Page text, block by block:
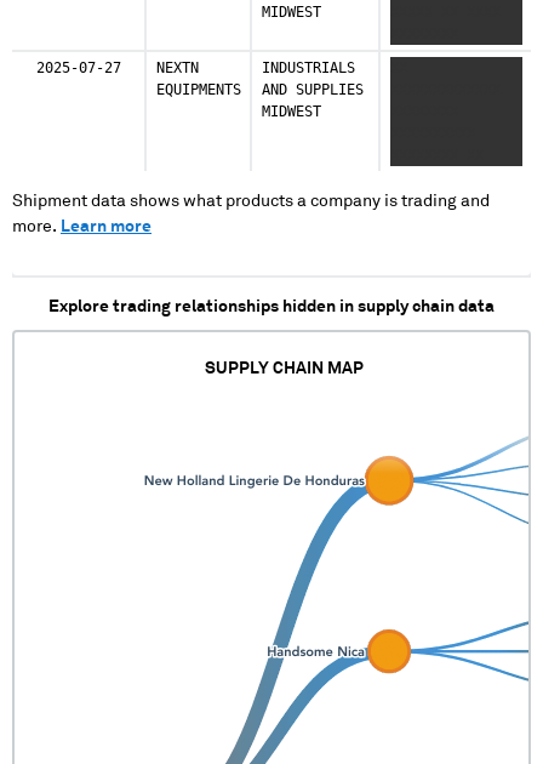
MIDWEST
2025-07-27
NEXTN
EQUIPMENTS
INDUSTRIALS
AND SUPPLIES
MIDWEST
Shipment data shows what products a company is trading and
more. Learn more
Explore trading relationships hidden in supply chain data
SUPPLY CHAIN MAP